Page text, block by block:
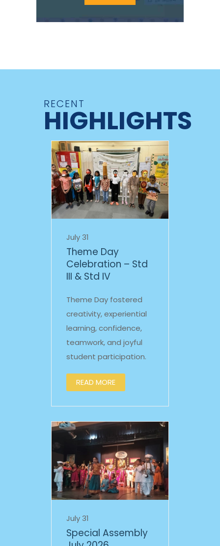
RECENT
HIGHLIGHTS
July 31
Theme Day
Celebration – Std
III & Std IV
Theme Day fostered
creativity, experiential
learning, confidence,
teamwork, and joyful
student participation.
READ MORE
July 31
Special Assembly